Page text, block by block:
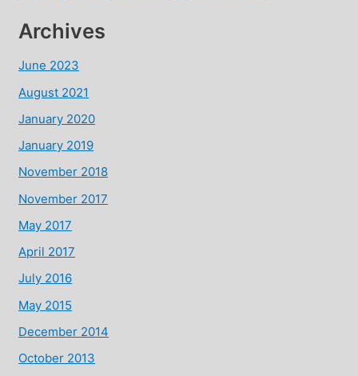
Archives
June 2023
August 2021
January 2020
January 2019
November 2018
November 2017
May 2017
April 2017
July 2016
May 2015
December 2014
October 2013